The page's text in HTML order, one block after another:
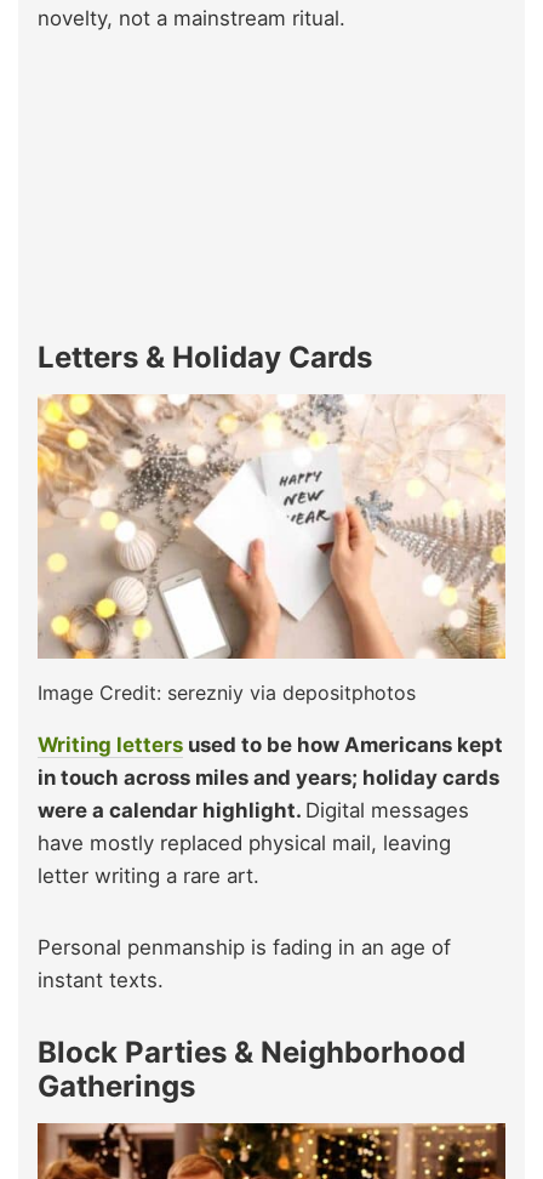
novelty, not a mainstream ritual.
Letters & Holiday Cards
Image Credit: serezniy via depositphotos
Writing letters used to be how Americans kept
in touch across miles and years; holiday cards
were a calendar highlight. Digital messages
have mostly replaced physical mail, leaving
letter writing a rare art.
Personal penmanship is fading in an age of
instant texts.
Block Parties & Neighborhood
Gatherings